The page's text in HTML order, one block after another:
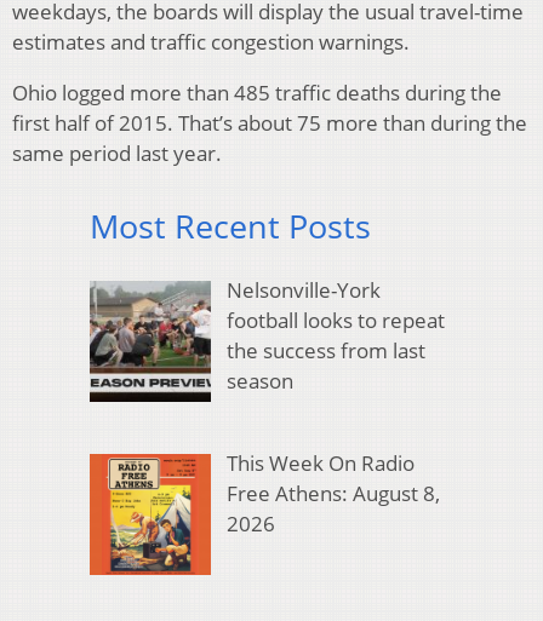
weekdays, the boards will display the usual travel-time
estimates and traffic congestion warnings.
Ohio logged more than 485 traffic deaths during the
first half of 2015. That’s about 75 more than during the
same period last year.
Most Recent Posts
Nelsonville-York
football looks to repeat
the success from last
season
This Week On Radio
Free Athens: August 8,
2026